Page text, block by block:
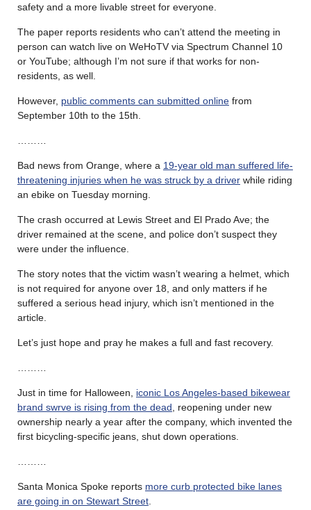
safety and a more livable street for everyone.
The paper reports residents who can’t attend the meeting in
person can watch live on WeHoTV via Spectrum Channel 10
or YouTube; although I’m not sure if that works for non-
residents, as well.
However, public comments can submitted online from
September 10th to the 15th.
Bad news from Orange, where a 19-year old man suffered life-
threatening injuries when he was struck by a driver while riding
an ebike on Tuesday morning.
The crash occurred at Lewis Street and El Prado Ave; the
driver remained at the scene, and police don’t suspect they
were under the influence.
The story notes that the victim wasn’t wearing a helmet, which
is not required for anyone over 18, and only matters if he
suffered a serious head injury, which isn’t mentioned in the
article.
Let’s just hope and pray he makes a full and fast recovery.
Just in time for Halloween, iconic Los Angeles-based bikewear
brand swrve is rising from the dead , reopening under new
ownership nearly a year after the company, which invented the
first bicycling-specific jeans, shut down operations.
Santa Monica Spoke reports more curb protected bike lanes
are going in on Stewart Street